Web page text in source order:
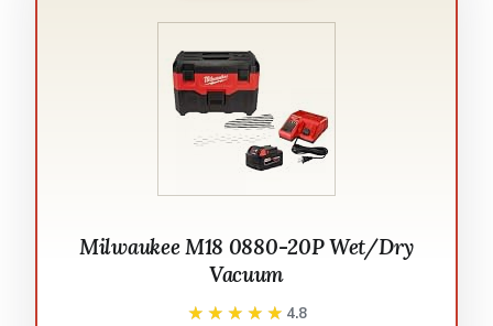
Milwaukee M18 0880-20P Wet/Dry
Vacuum
★★★★★
★★★★★ 4.8